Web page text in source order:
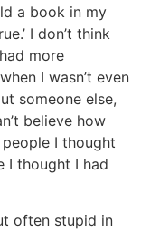
a book in my
I don’t think
more
I wasn’t even
someone else,
believe how
people I thought
I thought I had
often stupid in